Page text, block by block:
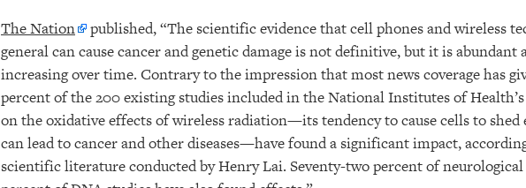
The Nation
published, “The scientific evidence that cell phones and wireless
general can cause cancer and genetic damage is not definitive, but it is abundant
increasing over time. Contrary to the impression that most news coverage has
percent of the 200 existing studies included in the National Institutes of Health’s
on the oxidative effects of wireless radiation—its tendency to cause cells to
can lead to cancer and other diseases—have found a significant impact,
scientific literature conducted by Henry Lai. Seventy-two percent of neurological